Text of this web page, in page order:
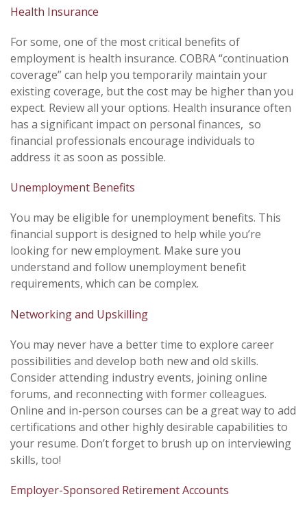
Health Insurance
For some, one of the most critical benefits of
employment is health insurance. COBRA “continuation
coverage” can help you temporarily maintain your
existing coverage, but the cost may be higher than you
expect. Review all your options. Health insurance often
has a significant impact on personal finances, so
financial professionals encourage individuals to
address it as soon as possible.
Unemployment Benefits
You may be eligible for unemployment benefits. This
financial support is designed to help while you’re
looking for new employment. Make sure you
understand and follow unemployment benefit
requirements, which can be complex.
Networking and Upskilling
You may never have a better time to explore career
possibilities and develop both new and old skills.
Consider attending industry events, joining online
forums, and reconnecting with former colleagues.
Online and in-person courses can be a great way to add
certifications and other highly desirable capabilities to
your resume. Don’t forget to brush up on interviewing
skills, too!
Employer-Sponsored Retirement Accounts